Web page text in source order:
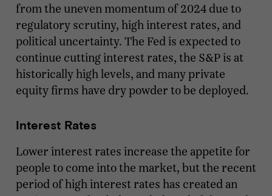
from the uneven momentum of 2024 due to
regulatory scrutiny, high interest rates, and
political uncertainty. The Fed is expected to
continue cutting interest rates, the S&P is at
historically high levels, and many private
equity firms have dry powder to be deployed.
Interest Rates
Lower interest rates increase the appetite for
people to come into the market, but the recent
period of high interest rates has created an